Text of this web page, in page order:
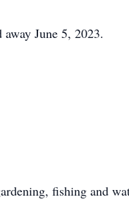
June 5, 2023.
fishing and